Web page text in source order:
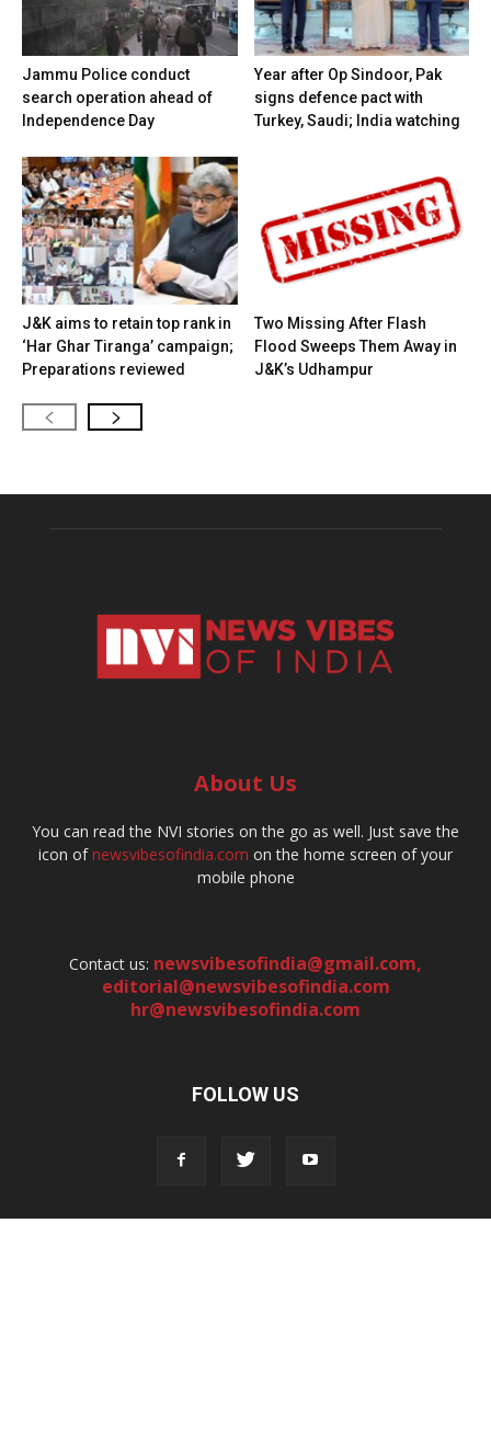
Jammu Police conduct
search operation ahead of
Independence Day
Year after Op Sindoor, Pak
signs defence pact with
Turkey, Saudi; India watching
J&K aims to retain top rank in
‘Har Ghar Tiranga’ campaign;
Preparations reviewed
Two Missing After Flash
Flood Sweeps Them Away in
J&K’s Udhampur
About Us
You can read the NVI stories on the go as well. Just save the
icon ofnewsvibesofindia.com on the home screen of your
mobile phone
Contact us: newsvibesofindia@gmail.com,
editorial@newsvibesofindia.com
hr@newsvibesofindia.com
FOLLOW US